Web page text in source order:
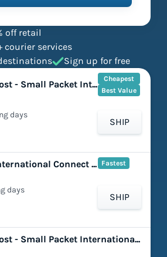
off retail
courier services
Sign up for free
Canada Post - Small Packet International - Surface
Cheapest
Best Value
days
SHIP
FedEx® International Connect Plus Fastest
days
SHIP
Canada Post - Small Packet International - Air